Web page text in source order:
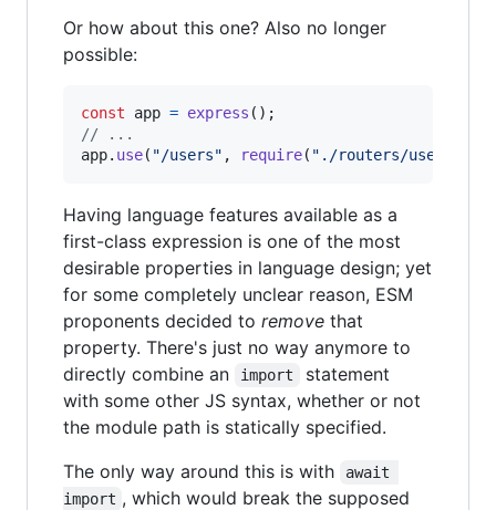
Or how about this one? Also no longer
possible:
const app = express ( ) ;
// ...
app. use( "/users" , require( "./routers/users"
Having language features available as a
first-class expression is one of the most
desirable properties in language design; yet
for some completely unclear reason, ESM
proponents decided to remove that
property. There's just no way anymore to
directly combine an
import
statement
with some other JS syntax, whether or not
the module path is statically specified.
The only way around this is with
await
import , which would break the supposed